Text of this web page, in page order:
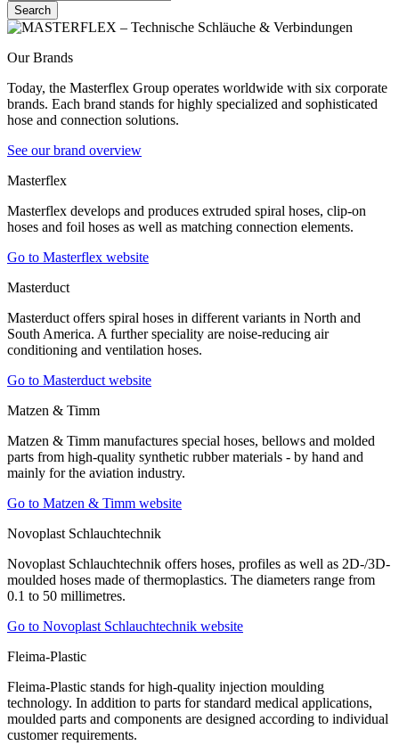
Search
Our Brands
Today, the Masterflex Group operates worldwide with six corporate
brands. Each brand stands for highly specialized and sophisticated
hose and connection solutions.
See our brand overview
Masterflex
Masterflex develops and produces extruded spiral hoses, clip-on
hoses and foil hoses as well as matching connection elements.
Go to Masterflex website
Masterduct
Masterduct offers spiral hoses in different variants in North and
South America. A further speciality are noise-reducing air
conditioning and ventilation hoses.
Go to Masterduct website
Matzen & Timm
Matzen & Timm manufactures special hoses, bellows and molded
parts from high-quality synthetic rubber materials - by hand and
mainly for the aviation industry.
Go to Matzen & Timm website
Novoplast Schlauchtechnik
Novoplast Schlauchtechnik offers hoses, profiles as well as 2D-/3D-
moulded hoses made of thermoplastics. The diameters range from
0.1 to 50 millimetres.
Go to Novoplast Schlauchtechnik website
Fleima-Plastic
Fleima-Plastic stands for high-quality injection moulding
technology. In addition to parts for standard medical applications,
moulded parts and components are designed according to individual
customer requirements.